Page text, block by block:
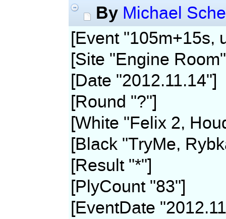
By Michael
[Event "105m+15s,
[Site "Engine
[Date "2012.11.14"]
[Round "?"]
[White "Felix 2,
[Black "TryMe,
[Result "*"]
[PlyCount "83"]
[EventDate